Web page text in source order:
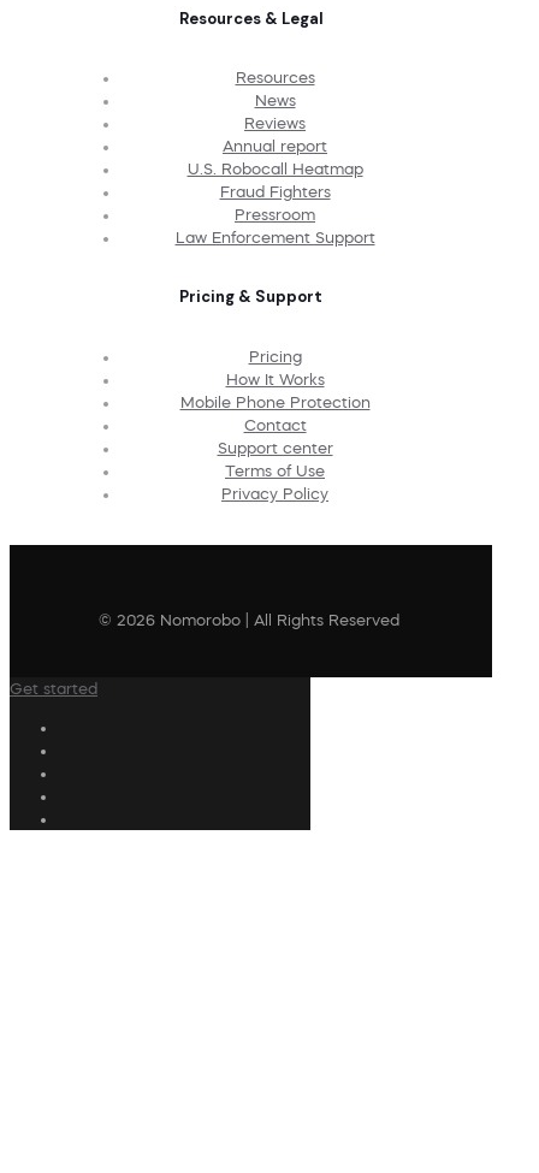
Resources & Legal
Resources
News
Reviews
Annual report
U.S. Robocall Heatmap
Fraud Fighters
Pressroom
Law Enforcement Support
Pricing & Support
Pricing
How It Works
Mobile Phone Protection
Contact
Support center
Terms of Use
Privacy Policy
© 2026 Nomorobo | All Rights Reserved
Get started